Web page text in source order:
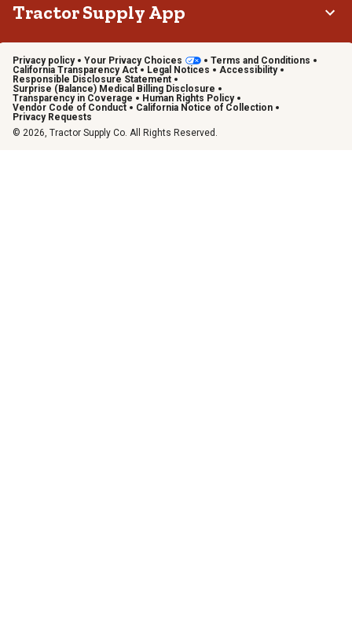
Tractor Supply App
Privacy policy Your Privacy Choices
Terms and Conditions
California Transparency Act
Legal Notices
Accessibility
Responsible Disclosure Statement
Surprise (Balance) Medical Billing Disclosure
Transparency in Coverage
Human Rights Policy
Vendor Code of Conduct
California Notice of Collection
Privacy Requests
© 2026, Tractor Supply Co. All Rights Reserved.